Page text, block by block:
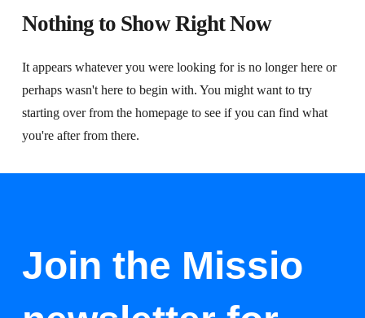
Nothing to Show Right Now
It appears whatever you were looking for is no longer here or
perhaps wasn't here to begin with. You might want to try
starting over from the homepage to see if you can find what
you're after from there.
Join the Missio